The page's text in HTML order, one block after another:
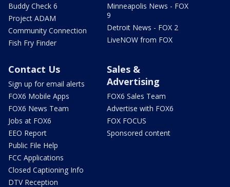
Buddy Check 6
Project ADAM
Community Connection
Fish Fry Finder
Minneapolis News - FOX
9
Detroit News - FOX 2
LiveNOW from FOX
Contact Us
Sign up for email alerts
FOX6 Mobile Apps
FOX6 News Team
Jobs at FOX6
EEO Report
Public File Help
FCC Applications
Closed Captioning Info
DTV Reception
Sales &
Advertising
FOX6 Sales Team
Advertise with FOX6
FOX FOCUS
Sponsored content